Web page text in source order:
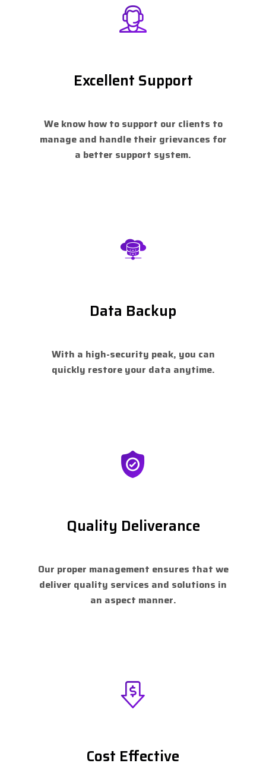
Excellent Support
We know how to support our clients to
manage and handle their grievances for
a better support system.
Data Backup
With a high-security peak, you can
quickly restore your data anytime.
Quality Deliverance
Our proper management ensures that we
deliver quality services and solutions in
an aspect manner.
Cost Effective